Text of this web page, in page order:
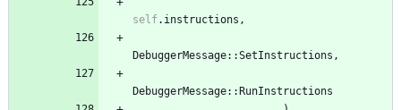
self. instructions ,
DebuggerMessage::SetInstructions ,
DebuggerMessage:: RunInstructions